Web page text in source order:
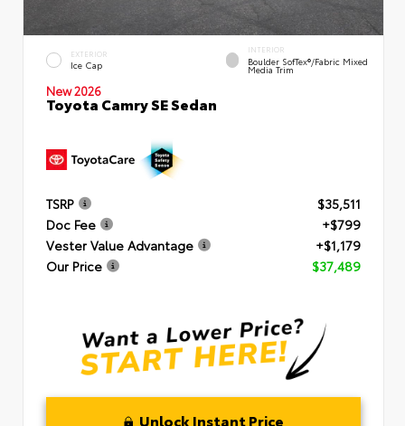
EXTERIOR
Ice Cap
INTERIOR
Boulder SofTex®/fabric Mixed
Media Trim
New 2026
Toyota Camry SE Sedan
TSRP
$35,511
Doc Fee
+$799
Vester Value Advantage
+$1,179
Our Price
$37,489
Unlock Instant Price